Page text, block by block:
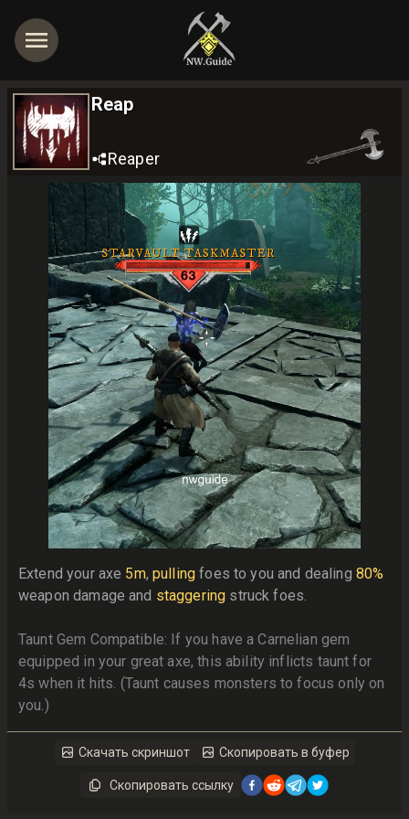
Reap
Reaper
Extend your axe 5m, pulling foes to you and dealing 80%
weapon damage and staggering struck foes.
Taunt Gem Compatible: If you have a Carnelian gem
equipped in your great axe, this ability inflicts taunt for
4s when it hits. (Taunt causes monsters to focus only on
you.)
Скачать скриншот Скопировать в буфер
Скопировать ссылку